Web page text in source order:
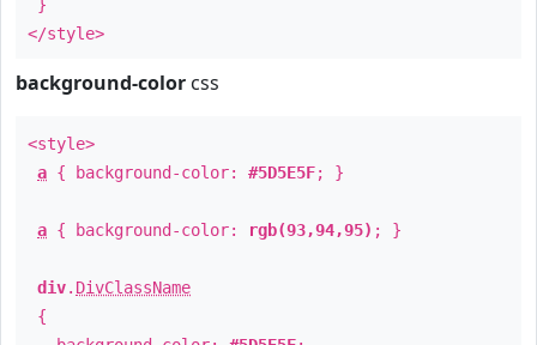
}
</style>
background-color css
<style>
a { background-color: #5D5E5F; }
a { background-color: rgb(93,94,95) ; }
div. DivClassName
{